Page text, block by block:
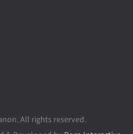
All rights reserved.